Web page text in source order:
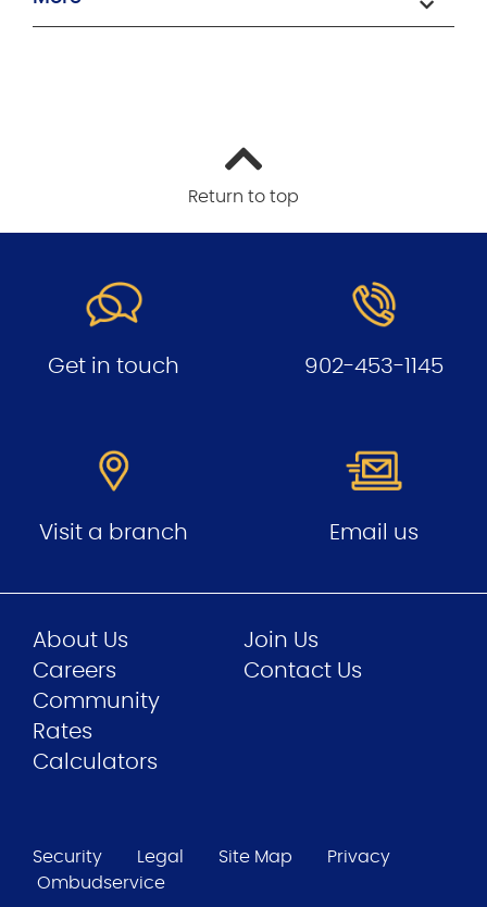
Return to top
Get in touch 902-453-1145
Visit a branch Email us
About Us
Careers
Community
Join Us
Contact Us
Rates
Calculators
Security Legal Site Map
Privacy
Ombudservice